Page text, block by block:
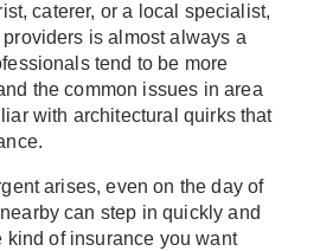
caterer, or a local specialist,
is almost always a
tend to be more
the common issues in area
with architectural quirks that
arises, even on the day of
can step in quickly and
kind of insurance you want